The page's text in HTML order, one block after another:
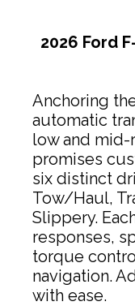
2026 Ford
Anchoring
automatic
low and
promises
six distinct
Tow/Haul,
Slippery.
responses,
torque
navigation.
with ease.